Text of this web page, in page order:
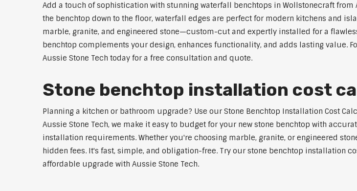
Add a touch of sophistication with stunning waterfall benchtops in Wollstonecraft
the benchtop down to the floor, waterfall edges are perfect for modern kitchens and
marble, granite, and engineered stone—custom-cut and expertly installed for a
benchtop complements your design, enhances functionality, and adds lasting value.
Aussie Stone Tech today for a free consultation and quote.
Stone benchtop installation cost
Planning a kitchen or bathroom upgrade? Use our Stone Benchtop Installation Cost
Aussie Stone Tech, we make it easy to budget for your new stone benchtop with
installation requirements. Whether you're choosing marble, granite, or engineered
hidden fees. It's fast, simple, and obligation-free. Try our stone benchtop installation
affordable upgrade with Aussie Stone Tech.